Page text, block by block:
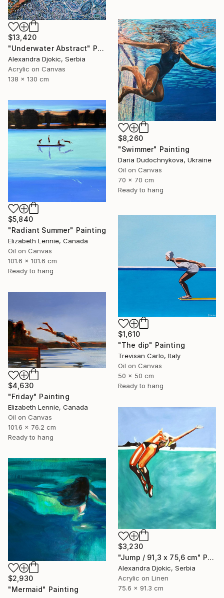
$13,420
"Underwater Abstract" Painting
Alexandra Djokic, Serbia
Acrylic on Canvas
138 x 130 cm
$8,260
"Swimmer" Painting
Daria Dudochnykova, Ukraine
Oil on Canvas
70 x 70 cm
Ready to hang
$5,840
"Radiant Summer" Painting
Elizabeth Lennie, Canada
Oil on Canvas
101.6 x 101.6 cm
Ready to hang
$1,610
"The dip" Painting
Trevisan Carlo, Italy
Oil on Canvas
50 x 50 cm
Ready to hang
$4,630
"Friday" Painting
Elizabeth Lennie, Canada
Oil on Canvas
101.6 x 76.2 cm
Ready to hang
$3,230
"Jump / 91,3 x 75,6 cm" Painting
Alexandra Djokic, Serbia
Acrylic on Linen
75.6 x 91.3 cm
$2,930
"Mermaid" Painting